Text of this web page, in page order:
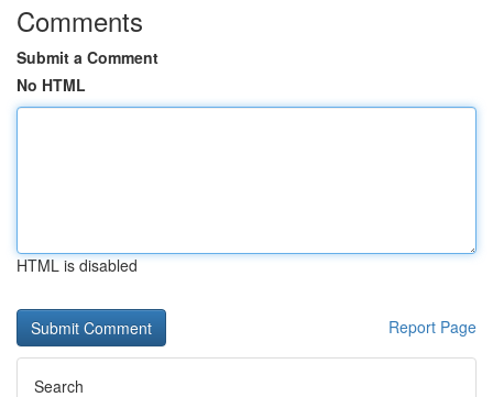
Comments
Submit a Comment
No HTML
HTML is disabled
Report Page
Search